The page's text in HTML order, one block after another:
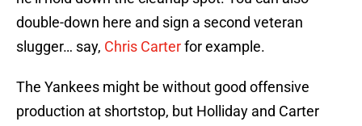
double-down here and sign a second veteran
slugger… say, Chris Carterfor example.
The Yankees might be without good offensive
production at shortstop, but Holliday and Carter